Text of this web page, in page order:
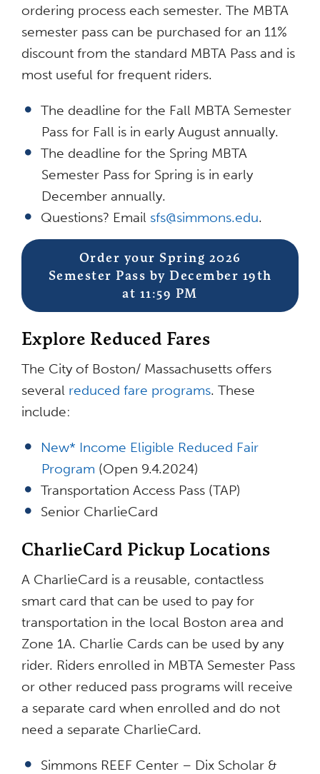
ordering process each semester. The MBTA
semester pass can be purchased for an 11%
discount from the standard MBTA Pass and is
most useful for frequent riders.
The deadline for the Fall MBTA Semester
Pass for Fall is in early August annually.
The deadline for the Spring MBTA
Semester Pass for Spring is in early
December annually.
Questions? Email sfs@simmons.edu.
Order your Spring 2026
Semester Pass by December 19th
at 11:59 PM
Explore Reduced Fares
The City of Boston/ Massachusetts offers
several reduced fare programs. These
include:
New* Income Eligible Reduced Fair
Program (Open 9.4.2024)
Transportation Access Pass (TAP)
Senior CharlieCard
CharlieCard Pickup Locations
A CharlieCard is a reusable, contactless
smart card that can be used to pay for
transportation in the local Boston area and
Zone 1A. Charlie Cards can be used by any
rider. Riders enrolled in MBTA Semester Pass
or other reduced pass programs will receive
a separate card when enrolled and do not
need a separate CharlieCard.
Simmons REEF Center – Dix Scholar &